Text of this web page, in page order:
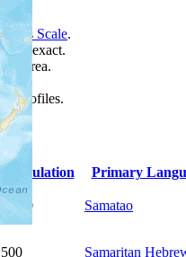
Scale.
as exact.
area.
profiles.
Population Primary
2,900 Samatao
500 Samaritan